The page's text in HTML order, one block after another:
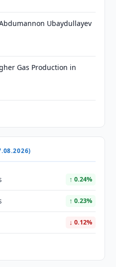
Ubaydullayev
Gas Production in
↑ 0.24%
↑ 0.23%
↓ 0.12%